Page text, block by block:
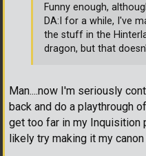
Man....now I'm seriously
back and do a playthrough
get too far in my Inquisition
likely try making it my canon
Funny enough,
DA:I for a while, I've
the stuff in the
dragon, but that